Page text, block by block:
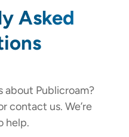
Asked
about Publicroam?
contact us. We’re
help.